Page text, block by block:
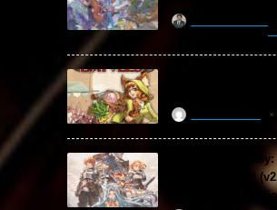
Granblue
Free Download
DLC Special